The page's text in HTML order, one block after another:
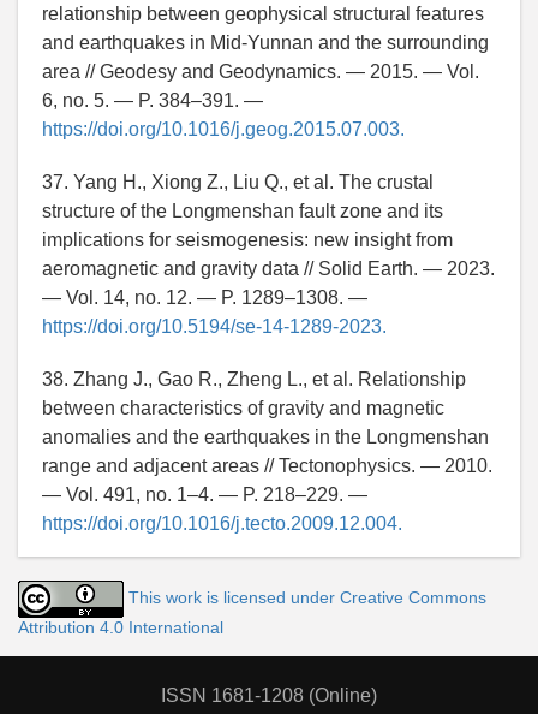
relationship between geophysical structural features
and earthquakes in Mid-Yunnan and the surrounding
area // Geodesy and Geodynamics. — 2015. — Vol.
6, no. 5. — P. 384–391. —
https://doi.org/10.1016/j.geog.2015.07.003.
37. Yang H., Xiong Z., Liu Q., et al. The crustal
structure of the Longmenshan fault zone and its
implications for seismogenesis: new insight from
aeromagnetic and gravity data // Solid Earth. — 2023.
— Vol. 14, no. 12. — P. 1289–1308. —
https://doi.org/10.5194/se-14-1289-2023.
38. Zhang J., Gao R., Zheng L., et al. Relationship
between characteristics of gravity and magnetic
anomalies and the earthquakes in the Longmenshan
range and adjacent areas // Tectonophysics. — 2010.
— Vol. 491, no. 1–4. — P. 218–229. —
https://doi.org/10.1016/j.tecto.2009.12.004.
This work is licensed under Creative Commons
Attribution 4.0 International
ISSN 1681-1208 (Online)